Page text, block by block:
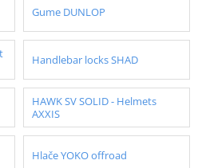
Gume DUNLOP
Handlebar locks SHAD
HAWK SV SOLID - Helmets
AXXIS
Hlače YOKO offroad